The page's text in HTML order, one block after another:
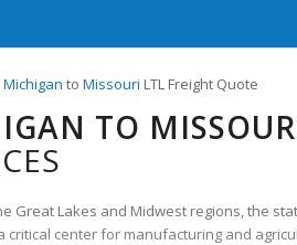
Michigan to Missouri LTL Freight Quote
TO
Great Lakes and Midwest regions, the
critical center for manufacturing and